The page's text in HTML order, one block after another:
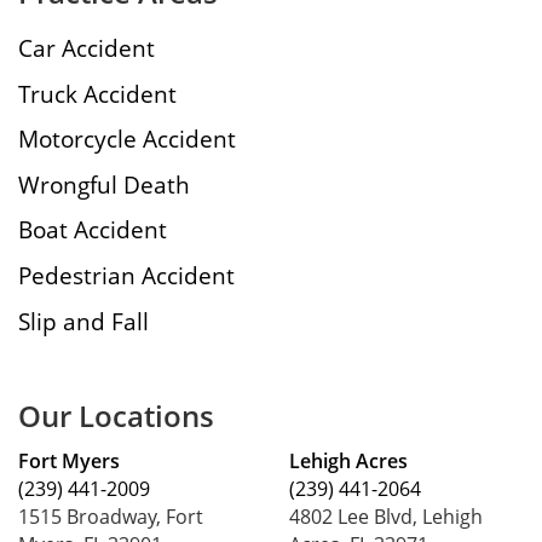
Car Accident
Truck Accident
Motorcycle Accident
Wrongful Death
Boat Accident
Pedestrian Accident
Slip and Fall
Our Locations
Fort Myers
(239) 441-2009
1515 Broadway, Fort
Lehigh Acres
(239) 441-2064
4802 Lee Blvd, Lehigh